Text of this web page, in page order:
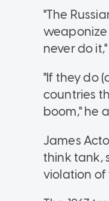
"The
never do
"If they do
countries
boom," he
James
think tank,
violation of